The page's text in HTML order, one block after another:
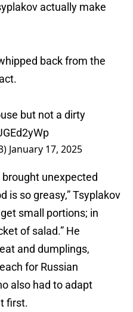
actually make
back from the
but not a dirty
January 17, 2025
unexpected
is so greasy,” Tsyplakov
small portions; in
of salad.” He
and dumplings,
for Russian
also had to adapt
first.